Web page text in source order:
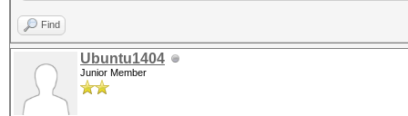
Find
Ubuntu1404
Junior Member